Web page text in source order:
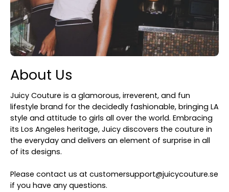
About Us
Juicy Couture is a glamorous, irreverent, and fun
lifestyle brand for the decidedly fashionable, bringing LA
style and attitude to girls all over the world. Embracing
its Los Angeles heritage, Juicy discovers the couture in
the everyday and delivers an element of surprise in all
of its designs.
Please contact us at customersupport@juicycouture.se
if you have any questions.